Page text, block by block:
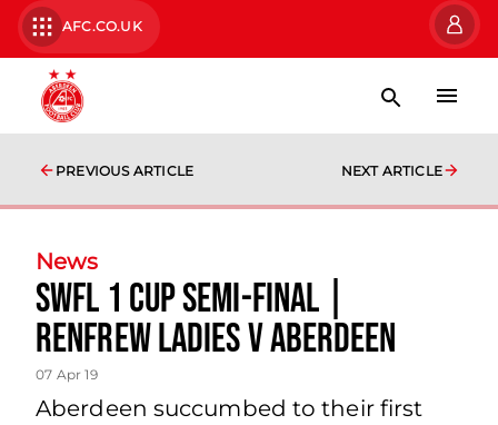
AFC.CO.UK
PREVIOUS ARTICLE NEXT ARTICLE
News
SWFL 1 Cup Semi-Final |
Renfrew Ladies v Aberdeen
07 Apr 19
Aberdeen succumbed to their first